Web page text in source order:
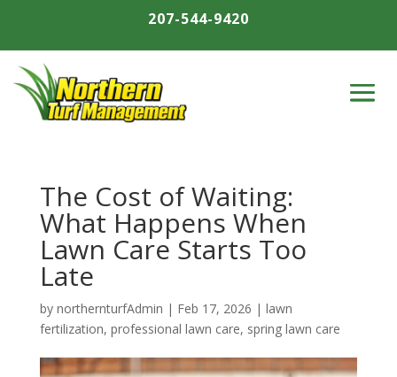
207-544-9420
The Cost of Waiting:
What Happens When
Lawn Care Starts Too
Late
by northernturfAdmin | Feb 17, 2026 | lawn
fertilization, professional lawn care, spring lawn care